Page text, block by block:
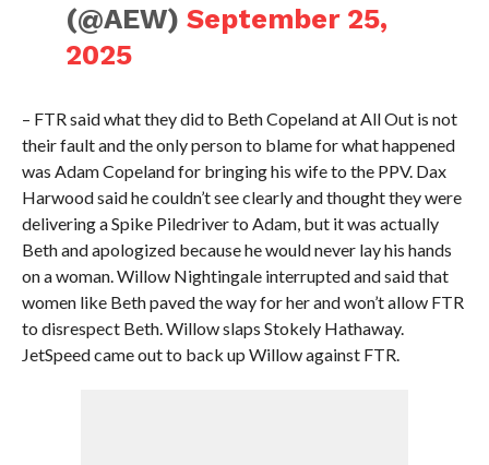
(@AEW)September 25,
2025
– FTR said what they did to Beth Copeland at All Out is not
their fault and the only person to blame for what happened
was Adam Copeland for bringing his wife to the PPV. Dax
Harwood said he couldn’t see clearly and thought they were
delivering a Spike Piledriver to Adam, but it was actually
Beth and apologized because he would never lay his hands
on a woman. Willow Nightingale interrupted and said that
women like Beth paved the way for her and won’t allow FTR
to disrespect Beth. Willow slaps Stokely Hathaway.
JetSpeed came out to back up Willow against FTR.